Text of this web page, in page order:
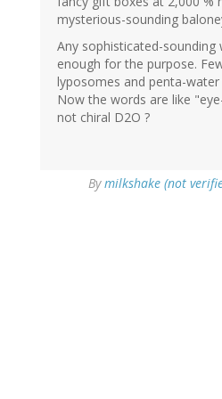
mysterious-sounding
Any sophisticated-sounding
enough for the purpose.
lyposomes and penta-
Now the words are like
not chiral D2O ?
Bymilkshake (not